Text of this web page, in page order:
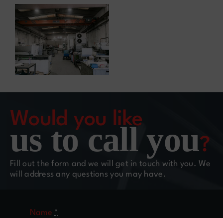
Would you like
us to call you?
Fill out the form and we will get in touch with you. We
will address any questions you may have.
Name *